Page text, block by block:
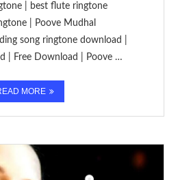
| best flute ringtone
| Poove Mudhal
song ringtone download |
| Free Download | Poove …
MORE